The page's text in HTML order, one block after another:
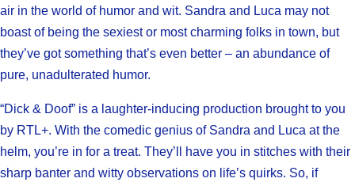
air in the world of humor and wit. Sandra and Luca may not
boast of being the sexiest or most charming folks in town, but
they’ve got something that’s even better – an abundance of
pure, unadulterated humor.
“Dick & Doof” is a laughter-inducing production brought to you
by RTL+. With the comedic genius of Sandra and Luca at the
helm, you’re in for a treat. They’ll have you in stitches with their
sharp banter and witty observations on life’s quirks. So, if